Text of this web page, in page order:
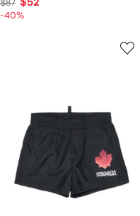
$87 $52
-40%